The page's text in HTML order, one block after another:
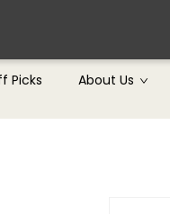
Picks About Us